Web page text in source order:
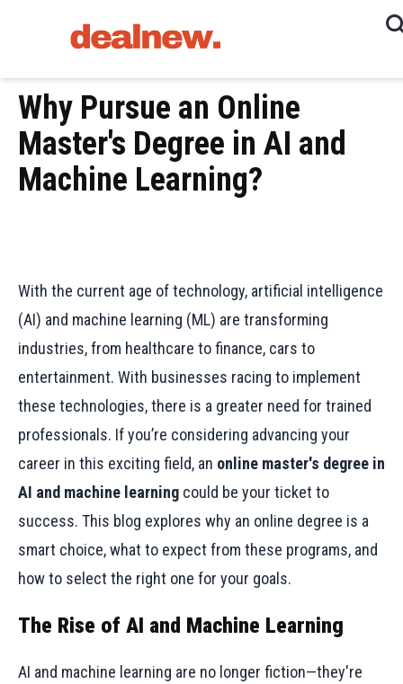
Why Pursue an Online
Master's Degree in AI and
Machine Learning?
With the current age of technology, artificial intelligence
(AI) and machine learning (ML) are transforming
industries, from healthcare to finance, cars to
entertainment. With businesses racing to implement
these technologies, there is a greater need for trained
professionals. If you’re considering advancing your
career in this exciting field, an online master's degree in
AI and machine learning could be your ticket to
success. This blog explores why an online degree is a
smart choice, what to expect from these programs, and
how to select the right one for your goals.
The Rise of AI and Machine Learning
AI and machine learning are no longer fiction—they're